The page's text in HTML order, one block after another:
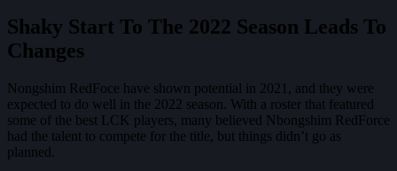
Shaky Start To The 2022 Season Leads To
Changes
Nongshim RedFoce have shown potential in 2021, and they were
expected to do well in the 2022 season. With a roster that featured
some of the best LCK players, many believed Nbongshim RedForce
had the talent to compete for the title, but things didn’t go as
planned.